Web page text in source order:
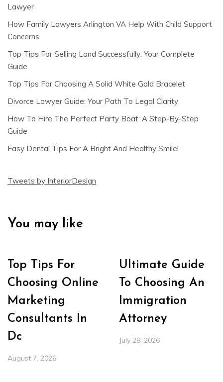
Lawyer
How Family Lawyers Arlington VA Help With Child Support
Concerns
Top Tips For Selling Land Successfully: Your Complete
Guide
Top Tips For Choosing A Solid White Gold Bracelet
Divorce Lawyer Guide: Your Path To Legal Clarity
How To Hire The Perfect Party Boat: A Step-By-Step
Guide
Easy Dental Tips For A Bright And Healthy Smile!
Tweets by InteriorDesign
You may like
Top Tips For
Choosing Online
Marketing
Consultants In
Dc
August 7, 2026
Ultimate Guide
To Choosing An
Immigration
Attorney
July 28, 2026